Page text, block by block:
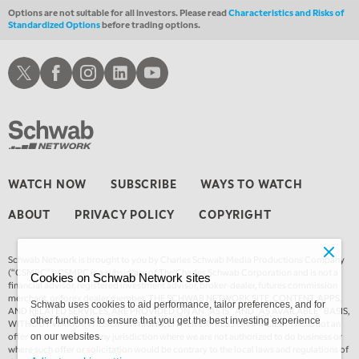
Options are not suitable for all investors. Please readCharacteristics and Risks of
Standardized Optionsbefore trading options.
WATCH NOW SUBSCRIBE WAYS TO WATCH
ABOUT PRIVACY POLICY COPYRIGHT
Schwab Network is brought to you by Charles Schwab Media Productions Company
(“CSMPC”). CSMPC is a subsidiary of The Charles Schwab Corporation and is not a
financial advisor, registered investment advisor, broker-dealer, futures commission
merchant, or forex dealer member. THE SCHWAB NETWORK SITE, CONTENT, APPS,
AND RELATED SERVICES, ARE PROVIDED ON AN “AS IS” AND “AS AVAILABLE” BASIS,
WITHOUT WARRANTIES OF ANY KIND, EITHER EXPRESS OR IMPLIED. This is not an
offer or solicitation in any jurisdiction where we are not authorized to do business or
where such offer or solicitation would be contrary to the local laws and regulations of
Schwab XSchwab Facebook
Schwab Instagram
Schwab LinkedInSchwab Youtube
Cookies on Schwab Network sites
Schwab uses cookies to aid performance, tailor preferences, and for
other functions to ensure that you get the best investing experience
on our websites.